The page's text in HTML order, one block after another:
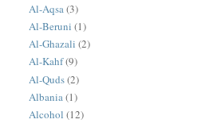
Al-Aqsa (3)
Al-Beruni (1)
Al-Ghazali (2)
Al-Kahf(9)
Al-Quds(2)
Albania(1)
Alcohol (12)